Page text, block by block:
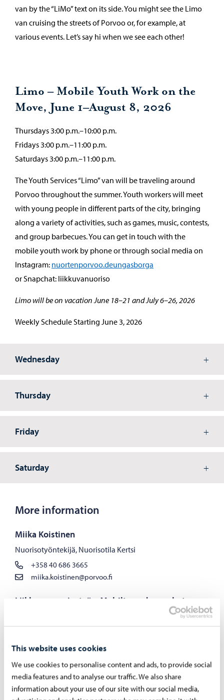
This website uses cookies
We use cookies to personalise content and ads, to provide social
media features and to analyse our traffic. We also share
information about your use of our site with our social media,
van by the “LiMo” text on its side. You might see the Limo
van cruising the streets of Porvoo or, for example, at
various events. Let’s say hi when we see each other!
Limo – Mobile Youth Work on the
Move, June 1–August 8, 2026
Thursdays 3:00 p.m.–10:00 p.m.
Fridays 3:00 p.m.–11:00 p.m.
Saturdays 3:00 p.m.–11:00 p.m.
The Youth Services “Limo” van will be traveling around
Porvoo throughout the summer. Youth workers will meet
with young people in different parts of the city, bringing
along a variety of activities, such as games, music, contests,
and group barbecues. You can get in touch with the
mobile youth work by phone or through social media on
Instagram: nuortenporvoo.deungasborga
or Snapchat: liikkuvanuoriso
Limo will be on vacation June 18–21 and July 6–26, 2026
Weekly Schedule Starting June 3, 2026
Wednesday
Thursday
Friday
Saturday
More information
Miika Koistinen
Nuorisotyöntekijä, Nuorisotila Kertsi
+358 40 686 3665
miika.koistinen@porvoo.fi
Liikkuva nuorisotyö – Mobilt ungdomsarbete
Holiday On-Call Schedules